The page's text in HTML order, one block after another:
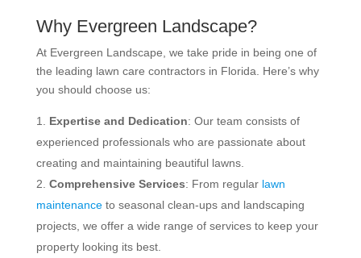
Why Evergreen Landscape?
At Evergreen Landscape, we take pride in being one of
the leading lawn care contractors in Florida. Here’s why
you should choose us:
Expertise and Dedication: Our team consists of
experienced professionals who are passionate about
creating and maintaining beautiful lawns.
Comprehensive Services: From regular lawn
maintenanceto seasonal clean-ups and landscaping
projects, we offer a wide range of services to keep your
property looking its best.